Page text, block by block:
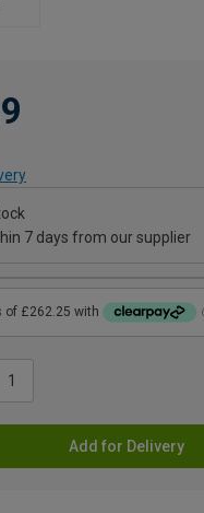
7 days from our supplier
Add for Delivery